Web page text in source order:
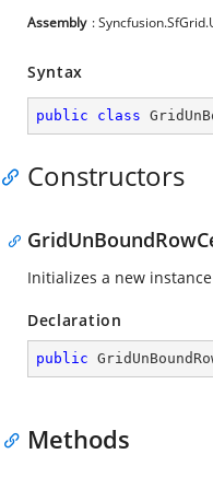
Assembly :
Syntax
public class
Constructors
Initializes a new
Declaration
public
Methods